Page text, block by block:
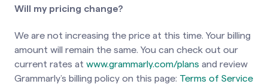
Will my pricing change?
We are not increasing the price at this time. Your billing
amount will remain the same. You can check out our
current rates at www.grammarly.com/plans and review
Grammarly’s billing policy on this page: Terms of Service